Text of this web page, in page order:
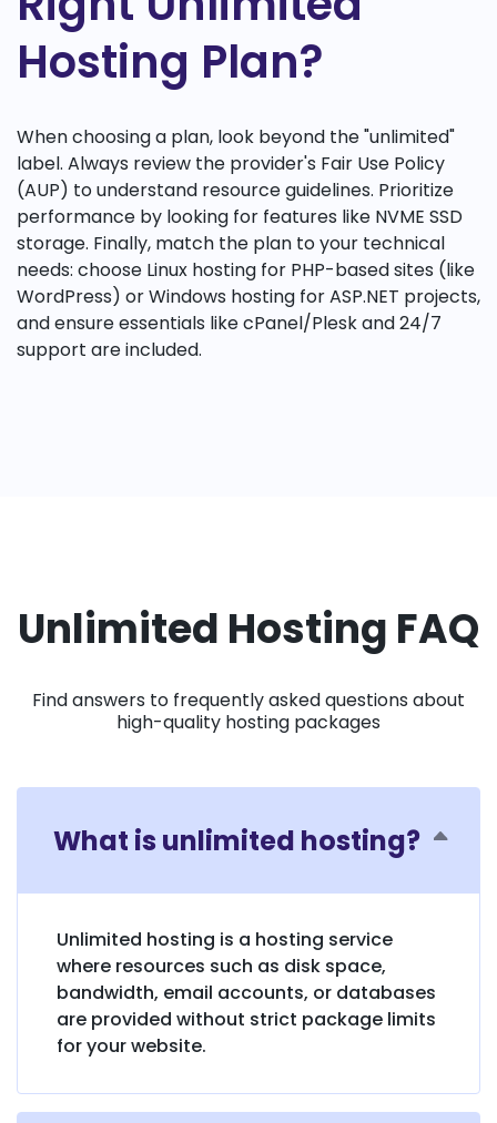
Hosting Plan?
When choosing a plan, look beyond the "unlimited"
label. Always review the provider's Fair Use Policy
(AUP) to understand resource guidelines. Prioritize
performance by looking for features like NVME SSD
storage. Finally, match the plan to your technical
needs: choose Linux hosting for PHP-based sites (like
WordPress) or Windows hosting for ASP.NET projects,
and ensure essentials like cPanel/Plesk and 24/7
support are included.
Unlimited Hosting FAQ
Find answers to frequently asked questions about
high-quality hosting packages
What is unlimited hosting?
Unlimited hosting is a hosting service
where resources such as disk space,
bandwidth, email accounts, or databases
are provided without strict package limits
for your website.